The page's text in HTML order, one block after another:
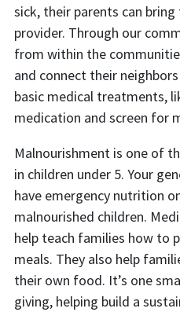
sick, their parents can
provider. Through our
from within the
and connect their
basic medical treatments,
medication and screen for
Malnourishment is one of
in children under 5. Your
have emergency nutrition
malnourished children.
help teach families how to
meals. They also help
their own food. It’s one
giving, helping build a